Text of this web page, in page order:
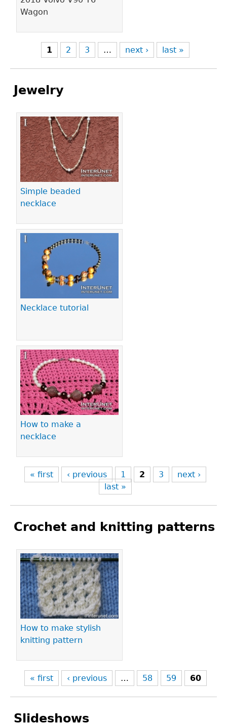
Wagon
1 2 3 … next › last »
Jewelry
Simple beaded
necklace
Necklace tutorial
How to make a
necklace
Pages
« first ‹ previous 1 2 3
next ›
last »
Crochet and knitting patterns
How to make stylish
knitting pattern
Pages
« first ‹ previous … 58 59 60
Slideshows